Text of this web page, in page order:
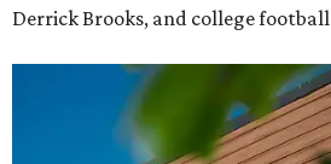
Derrick Brooks, and college football